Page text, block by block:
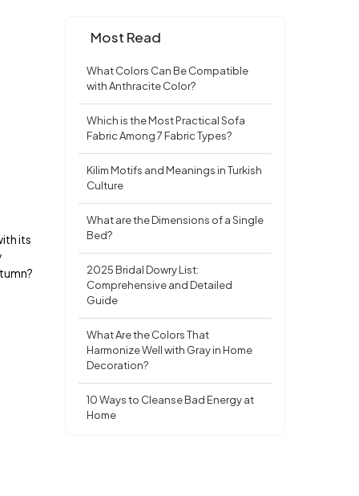
its
Most Read
What Colors Can Be Compatible
with Anthracite Color?
Which is the Most Practical Sofa
Fabric Among 7 Fabric Types?
Kilim Motifs and Meanings in Turkish
Culture
What are the Dimensions of a Single
Bed?
2025 Bridal Dowry List:
Comprehensive and Detailed
Guide
What Are the Colors That
Harmonize Well with Gray in Home
Decoration?
10 Ways to Cleanse Bad Energy at
Home